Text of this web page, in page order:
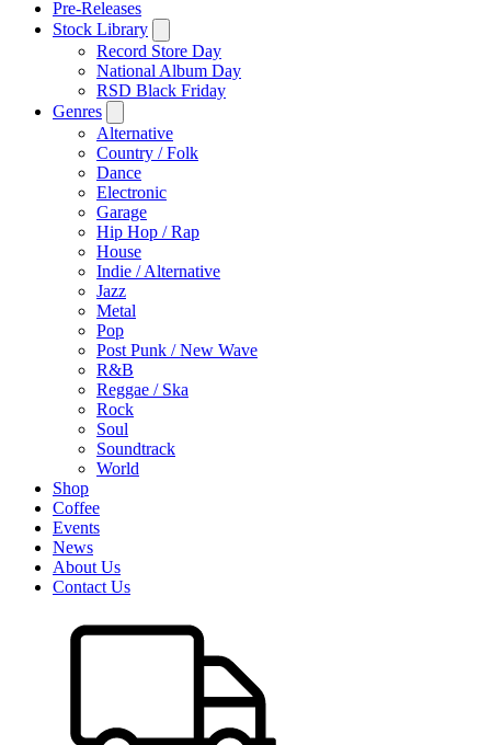
Pre-Releases
Stock Library
Record Store Day
National Album Day
RSD Black Friday
Genres
Alternative
Country / Folk
Dance
Electronic
Garage
Hip Hop / Rap
House
Indie / Alternative
Jazz
Metal
Pop
Post Punk / New Wave
R&B
Reggae / Ska
Rock
Soul
Soundtrack
World
Shop
Coffee
Events
News
About Us
Contact Us